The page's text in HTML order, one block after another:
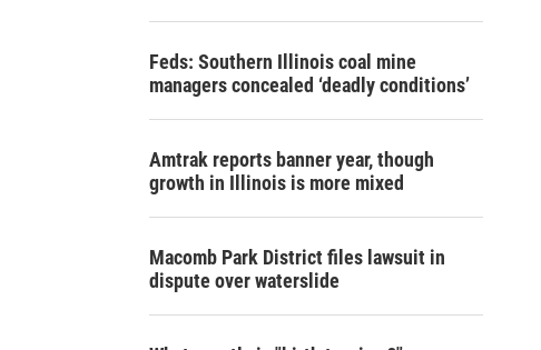
Feds: Southern Illinois coal mine
managers concealed ‘deadly conditions’
Amtrak reports banner year, though
growth in Illinois is more mixed
Macomb Park District files lawsuit in
dispute over waterslide